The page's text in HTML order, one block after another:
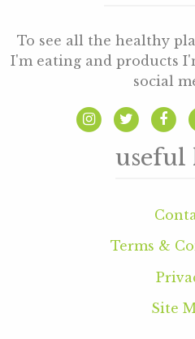
To see all the healthy
I'm eating and products
social
useful
Terms &
Site